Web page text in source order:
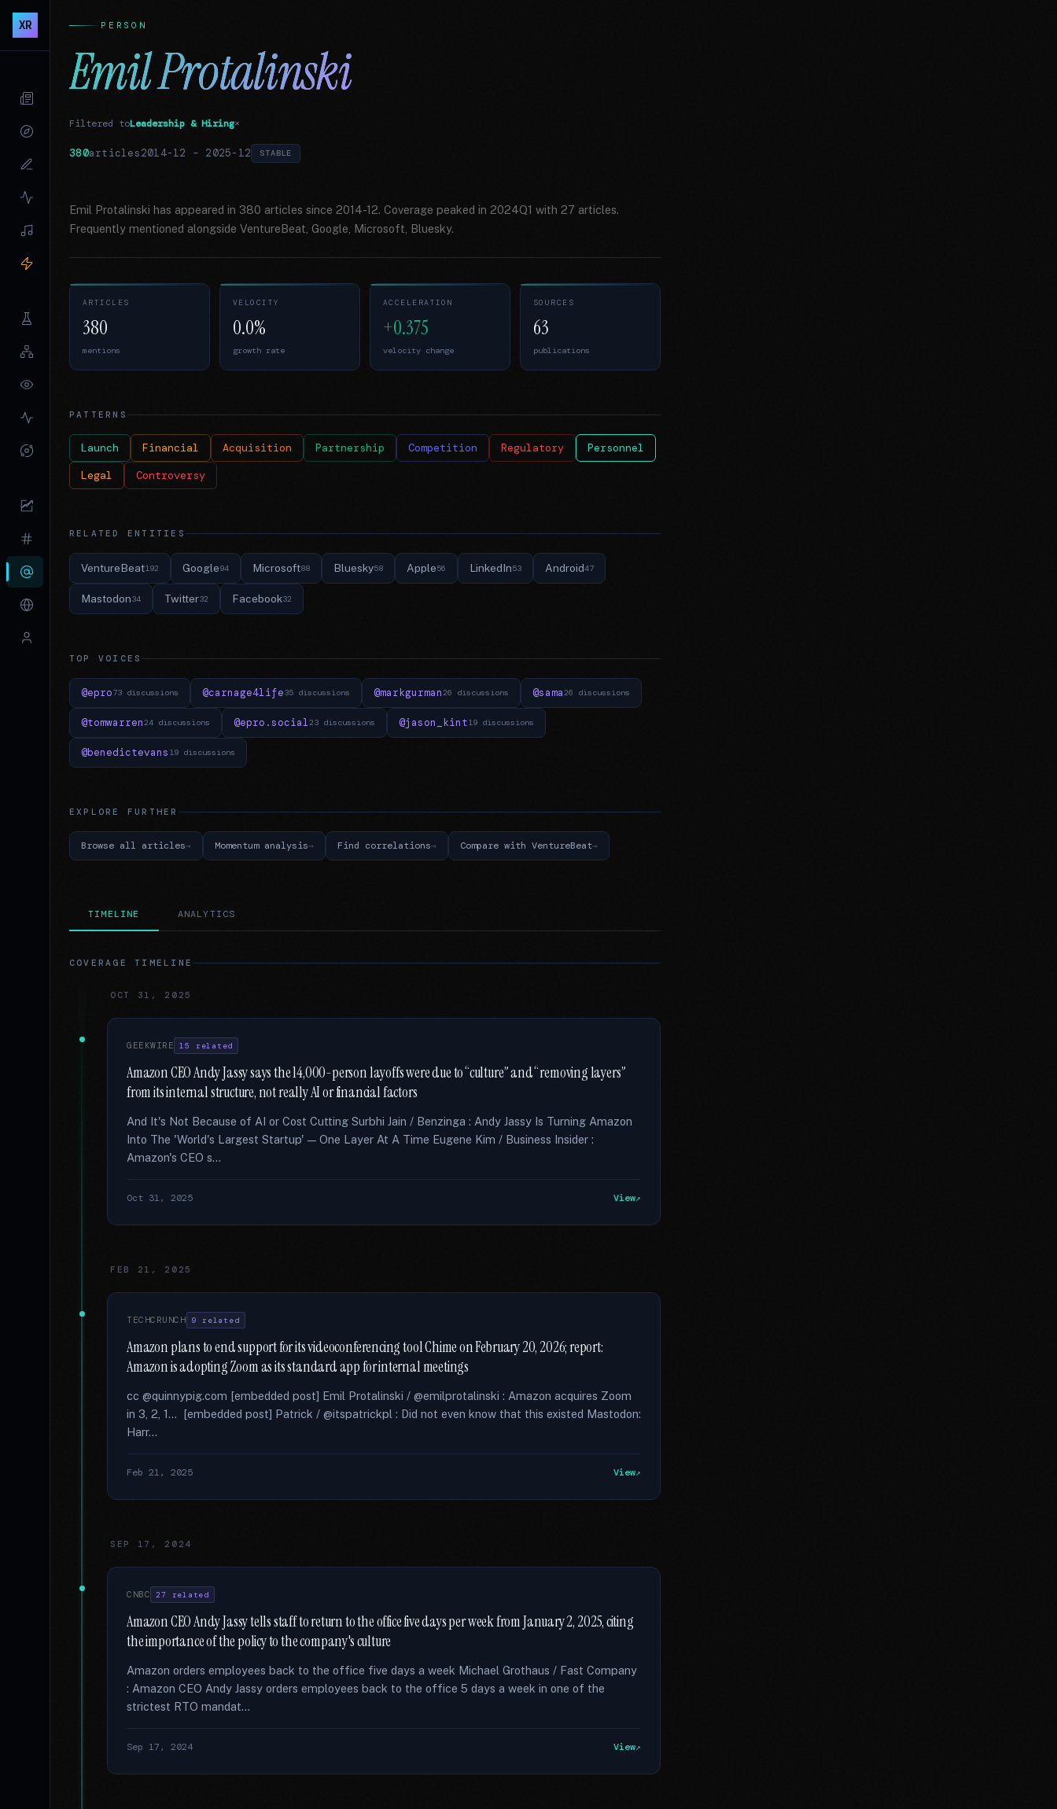
XR PERSON
Emil Protalinski
Filtered toLeadership & Hiring×
380articles2014-12 – 2025-12 STABLE
Emil Protalinski has appeared in 380 articles since 2014-12. Coverage peaked in 2024Q1 with 27 articles.
Frequently mentioned alongside VentureBeat, Google, Microsoft, Bluesky.
ARTICLES
380
mentions
VELOCITY
0.0%
growth rate
ACCELERATION
+0.375
velocity change
SOURCES
63
publications
PATTERNS
Launch Financial Acquisition Partnership Competition Regulatory Personnel
Legal Controversy
RELATED ENTITIES
VentureBeat192 Google94 Microsoft88 Bluesky58 Apple56 LinkedIn53 Android47
Mastodon34 Twitter32 Facebook32
TOP VOICES
@epro73 discussions @carnage4life35 discussions @markgurman26 discussions @sama26 discussions
@tomwarren24 discussions @epro.social23 discussions @jason_kint19 discussions
@benedictevans 19 discussions
EXPLORE FURTHER
Browse all articles Momentum analysis Find correlations Compare with VentureBeat
TIMELINE ANALYTICS
COVERAGE TIMELINE
OCT 31, 2025
GEEKWIRE 15 related
Amazon CEO Andy Jassy says the 14,000-person layoffs were due to “culture” and “removing layers”
from its internal structure, not really AI or financial factors
And It's Not Because of AI or Cost Cutting Surbhi Jain / Benzinga : Andy Jassy Is Turning Amazon
Into The 'World's Largest Startup' — One Layer At A Time Eugene Kim / Business Insider :
Amazon's CEO s...
Oct 31, 2025 View
FEB 21, 2025
TECHCRUNCH 9 related
Amazon plans to end support for its videoconferencing tool Chime on February 20, 2026; report:
Amazon is adopting Zoom as its standard app for internal meetings
cc @quinnypig.com [embedded post] Emil Protalinski / @emilprotalinski : Amazon acquires Zoom
in 3, 2, 1... [embedded post] Patrick / @itspatrickpl : Did not even know that this existed Mastodon:
Harr...
Feb 21, 2025 View
SEP 17, 2024
CNBC 27 related
Amazon CEO Andy Jassy tells staff to return to the office five days per week from January 2, 2025, citing
the importance of the policy to the company's culture
Amazon orders employees back to the office five days a week Michael Grothaus / Fast Company
: Amazon CEO Andy Jassy orders employees back to the office 5 days a week in one of the
strictest RTO mandat...
Sep 17, 2024 View